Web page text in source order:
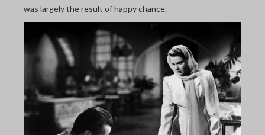
was largely the result of happy chance.